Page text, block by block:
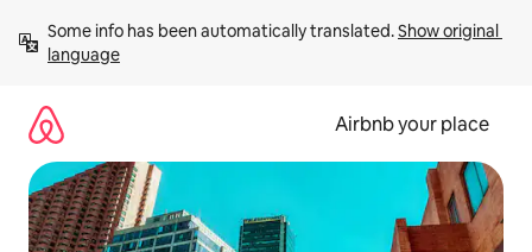
content
Some info has been automatically translated. Show original
language
Airbnb your place